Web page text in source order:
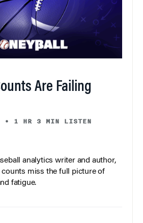
Are Failing
• 1 HR 3 MIN LISTEN
analytics writer and author,
miss the full picture of
fatigue.